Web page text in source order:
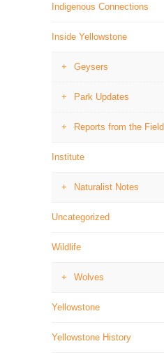
Indigenous Connections
Inside Yellowstone
Geysers
Park Updates
Reports from the Field
Institute
Naturalist Notes
Uncategorized
Wildlife
Wolves
Yellowstone
Yellowstone History